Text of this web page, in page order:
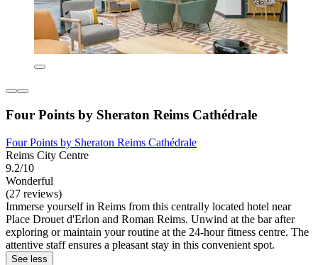
Four Points by Sheraton Reims Cathédrale
Four Points by Sheraton Reims Cathédrale
Reims City Centre
9.2/10
Wonderful
(27 reviews)
Immerse yourself in Reims from this centrally located hotel near
Place Drouet d'Erlon and Roman Reims. Unwind at the bar after
exploring or maintain your routine at the 24-hour fitness centre. The
attentive staff ensures a pleasant stay in this convenient spot.
See less